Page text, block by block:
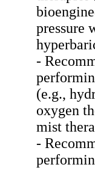
pressure
-
(e.g.,
oxygen
mist
-